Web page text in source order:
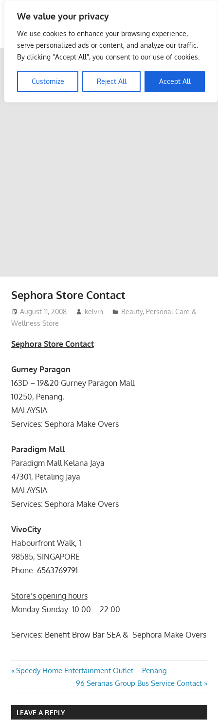
We value your privacy
We use cookies to enhance your browsing experience,
serve personalized ads or content, and analyze our traffic.
By clicking "Accept All", you consent to our use of cookies.
Customize Reject All Accept All
content
Malaysia Info Portal
LoInfoCentre
directory,
listings
Sephora Store Contact
August 11, 2008 kelvin
Beauty, Personal Care &
Wellness Store
Sephora Store Contact
Gurney Paragon
163D – 19&20 Gurney Paragon Mall
10250, Penang,
MALAYSIA
Services: Sephora Make Overs
Paradigm Mall
Paradigm Mall Kelana Jaya
47301, Petaling Jaya
MALAYSIA
Services: Sephora Make Overs
VivoCity
Habourfront Walk, 1
98585, SINGAPORE
Phone :6563769791
Store’s opening hours
Monday-Sunday: 10:00 – 22:00
Services: Benefit Brow Bar SEA & Sephora Make Overs
Post
navigation
Previous
Speedy Home Entertainment Outlet – Penang
Next
Post:
96 Seranas Group Bus Service Contact
LEAVE A REPLY